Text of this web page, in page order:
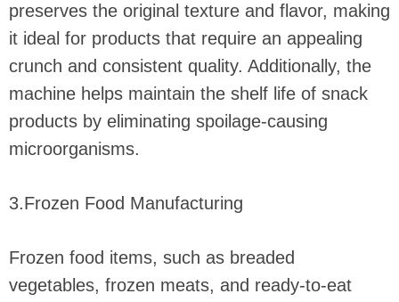
preserves the original texture and flavor, making
it ideal for products that require an appealing
crunch and consistent quality. Additionally, the
machine helps maintain the shelf life of snack
products by eliminating spoilage-causing
microorganisms.
3.Frozen Food Manufacturing
Frozen food items, such as breaded
vegetables, frozen meats, and ready-to-eat